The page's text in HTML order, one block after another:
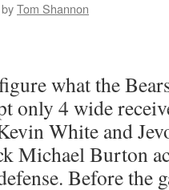
byTom Shannon
what the
only 4 wide
White and
Michael Burton
Before the